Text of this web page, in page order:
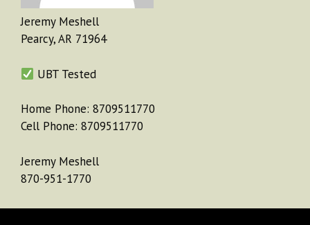
Jeremy Meshell
Pearcy, AR 71964
UBT Tested
Home Phone: 8709511770
Cell Phone: 8709511770
Jeremy Meshell
870-951-1770